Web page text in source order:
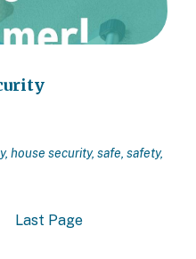
house security, safe, safety,
Last Page